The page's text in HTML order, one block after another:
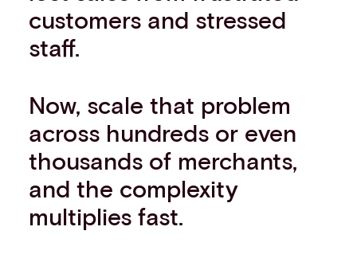
customers and stressed
staff.
Now, scale that problem
across hundreds or even
thousands of merchants,
and the complexity
multiplies fast.